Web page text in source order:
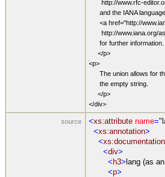
http://www.rfc-
and the IANA
<a href="http://
http://www.iana.org/
for further information.
</p>
<p>
The union allows for
the empty string.
</p>
</div>
source <xs:attribute name=
<xs:annotation>
<xs:documentation
<div>
< h3> lang (as
<p>